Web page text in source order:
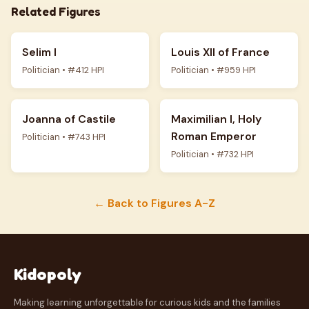
Related Figures
Selim I
Politician • #412 HPI
Louis XII of France
Politician • #959 HPI
Joanna of Castile
Politician • #743 HPI
Maximilian I, Holy
Roman Emperor
Politician • #732 HPI
← Back to Figures A-Z
Kidopoly
Making learning unforgettable for curious kids and the families